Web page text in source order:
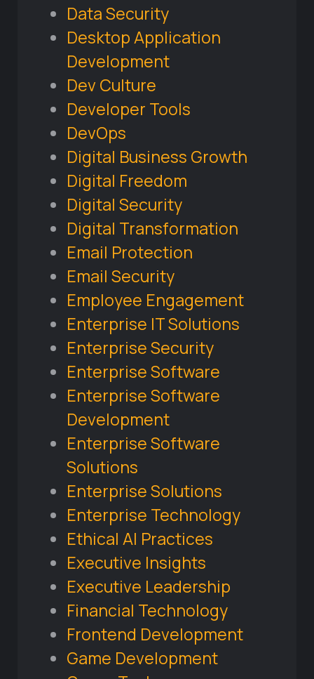
Data Security
Desktop Application
Development
Dev Culture
Developer Tools
DevOps
Digital Business Growth
Digital Freedom
Digital Security
Digital Transformation
Email Protection
Email Security
Employee Engagement
Enterprise IT Solutions
Enterprise Security
Enterprise Software
Enterprise Software
Development
Enterprise Software
Solutions
Enterprise Solutions
Enterprise Technology
Ethical AI Practices
Executive Insights
Executive Leadership
Financial Technology
Frontend Development
Game Development